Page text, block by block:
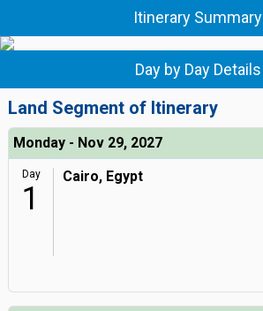
Itinerary Summary
Day by Day Details
Land Segment of Itinerary
Monday - Nov 29, 2027
Day
1
Cairo, Egypt